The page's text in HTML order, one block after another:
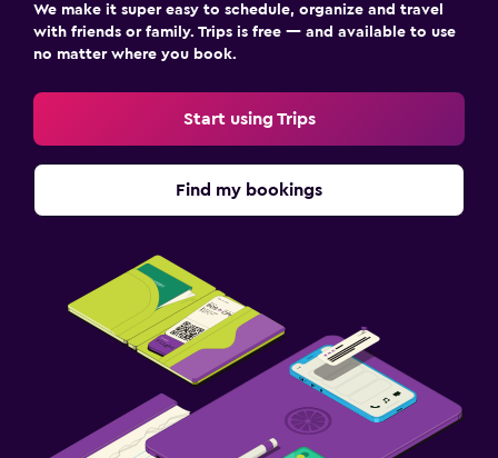
We make it super easy to schedule, organize and travel
with friends or family. Trips is free — and available to use
no matter where you book.
Start using Trips
Find my bookings